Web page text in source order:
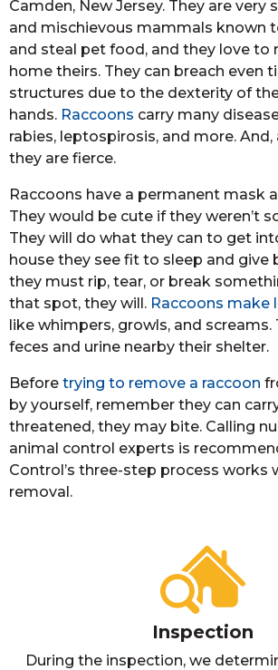
Camden, New Jersey. They are very
and mischievous mammals known
and steal pet food, and they love to
home theirs. They can breach even
structures due to the dexterity of
hands. Raccoons carry many
rabies, leptospirosis, and more.
they are fierce.
Raccoons have a permanent mask
They would be cute if they weren’t
They will do what they can to get
house they see fit to sleep and give
they must rip, tear, or break
that spot, they will. Raccoons make
like whimpers, growls, and screams.
feces and urine nearby their shelter.
Before trying to remove a raccoon
by yourself, remember they can
threatened, they may bite. Calling
animal control experts is
Control’s three-step process works
removal.
Inspection
During the inspection, we